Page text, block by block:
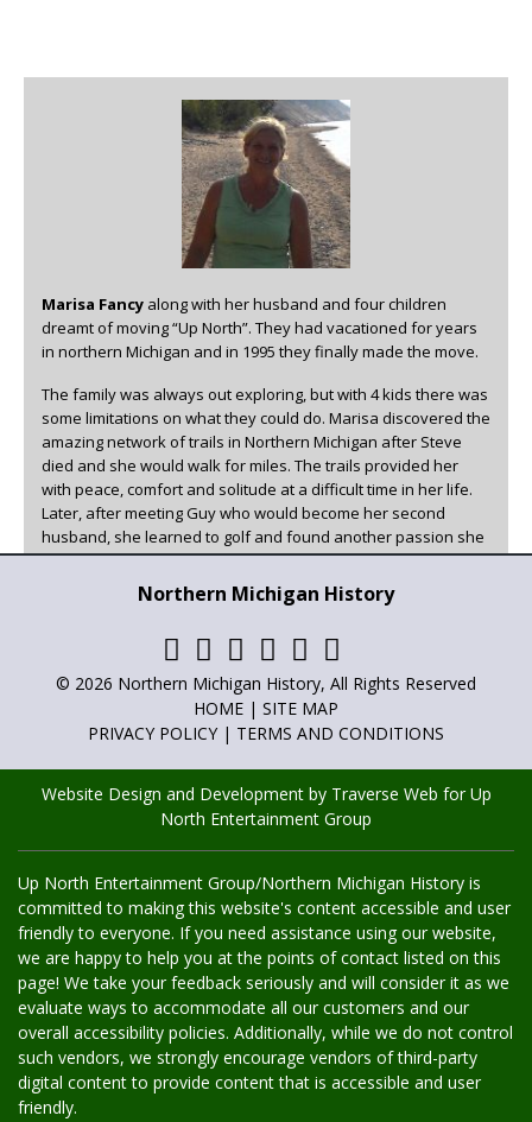
Marisa Fancy along with her husband and four children
dreamt of moving “Up North”. They had vacationed for years
in northern Michigan and in 1995 they finally made the move.
The family was always out exploring, but with 4 kids there was
some limitations on what they could do. Marisa discovered the
amazing network of trails in Northern Michigan after Steve
died and she would walk for miles. The trails provided her
with peace, comfort and solitude at a difficult time in her life.
Later, after meeting Guy who would become her second
husband, she learned to golf and found another passion she
could enjoy in beautiful Northern Michigan.
Marisa has been the family historian, writer, and poet for as
can read her articles in Adventures in Northern Michigan
Northern Michigan History andGolf Up North
Northern Michigan History
© 2026 Northern Michigan History, All Rights Reserved
HOME | SITE MAP
PRIVACY POLICY | TERMS AND CONDITIONS
Website Design and Development by Traverse Web forUp
North Entertainment Group
Up North Entertainment Group/Northern Michigan History is
committed to making this website's content accessible and user
friendly to everyone. If you need assistance using our website,
we are happy to help you at the points of contact listed on this
page! We take your feedback seriously and will consider it as we
evaluate ways to accommodate all our customers and our
overall accessibility policies. Additionally, while we do not control
such vendors, we strongly encourage vendors of third-party
digital content to provide content that is accessible and user
friendly.